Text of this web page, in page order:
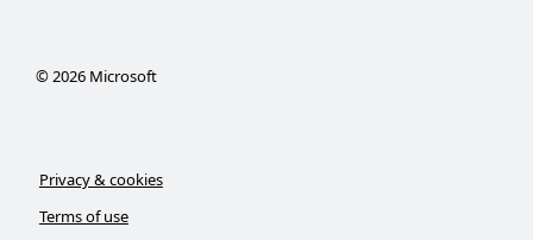
©2026Microsoft
Privacy & cookies
Terms of use